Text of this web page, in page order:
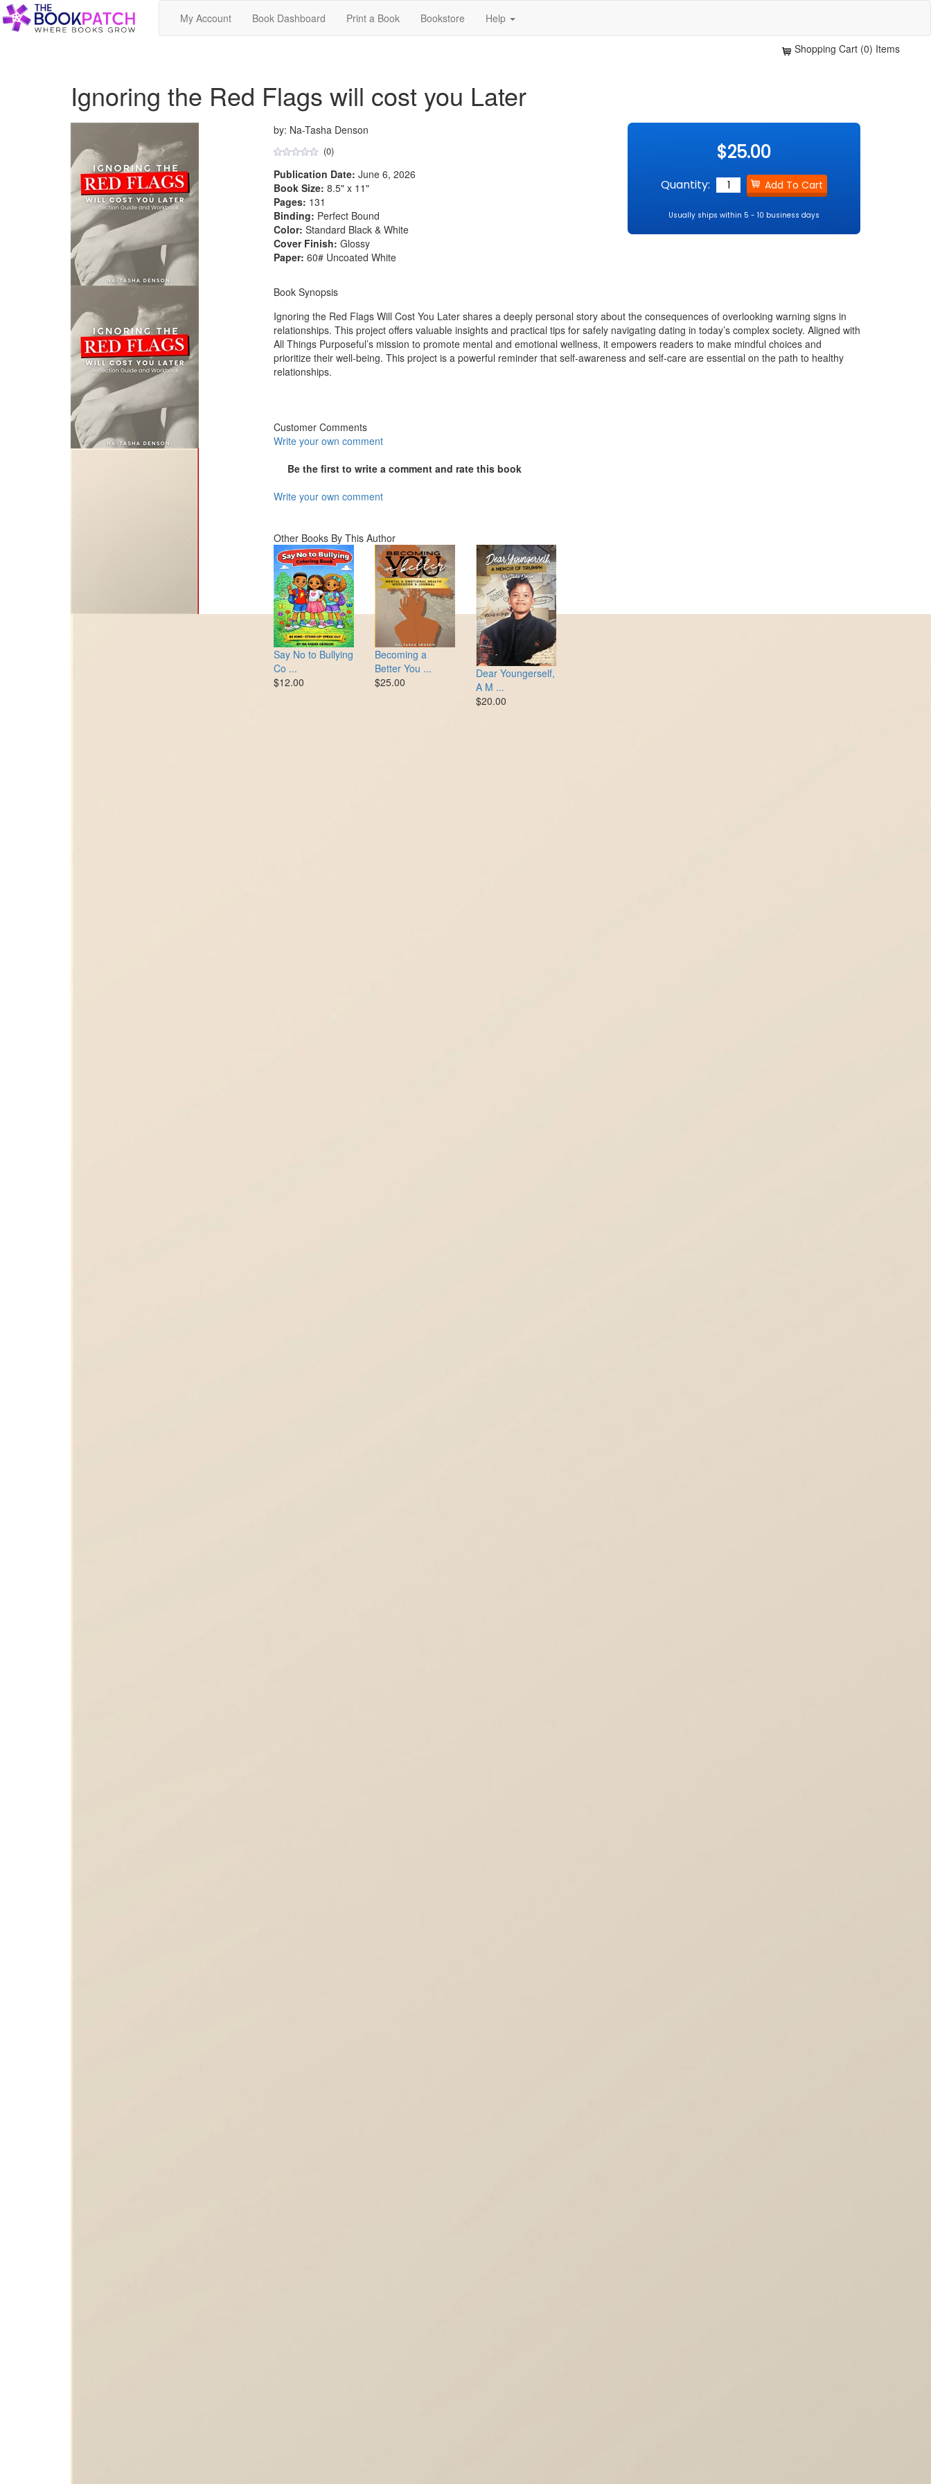
My Account Book Dashboard Print a Book Bookstore Help
Shopping Cart (0) Items
Ignoring the Red Flags will cost you Later
by: Na-Tasha Denson
(0)
Publication Date: June 6, 2026
Book Size: 8.5" x 11"
Pages: 131
Binding: Perfect Bound
Color: Standard Black & White
Cover Finish: Glossy
Paper: 60# Uncoated White
$25.00
Quantity:
Usually ships within 5 - 10 business days
Book Synopsis
Ignoring the Red Flags Will Cost You Later shares a deeply personal story about the consequences of overlooking warning signs in
relationships. This project offers valuable insights and practical tips for safely navigating dating in today’s complex society. Aligned with
All Things Purposeful’s mission to promote mental and emotional wellness, it empowers readers to make mindful choices and
prioritize their well-being. This project is a powerful reminder that self-awareness and self-care are essential on the path to healthy
relationships.
Customer Comments
Write your own comment
Be the first to write a comment and rate this book
Write your own comment
Other Books By This Author
Say No to Bullying
Co ...
$12.00
Becoming a
Better You ...
$25.00
Dear Youngerself,
A M ...
$20.00